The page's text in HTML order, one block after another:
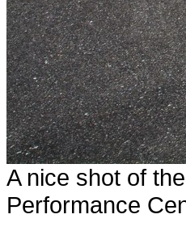
A nice shot of
Performance